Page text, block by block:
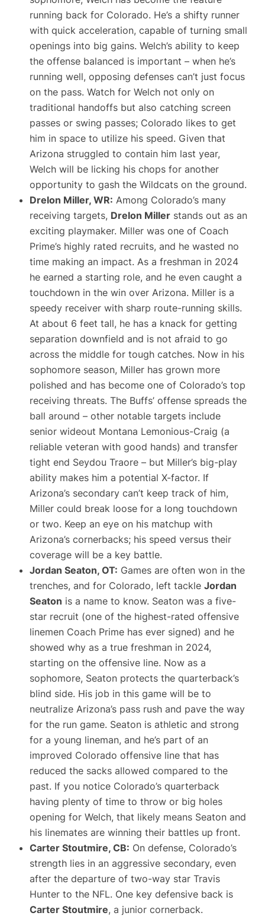
running back for Colorado. He’s a shifty runner
with quick acceleration, capable of turning small
openings into big gains. Welch’s ability to keep
the offense balanced is important – when he’s
running well, opposing defenses can’t just focus
on the pass. Watch for Welch not only on
traditional handoffs but also catching screen
passes or swing passes; Colorado likes to get
him in space to utilize his speed. Given that
Arizona struggled to contain him last year,
Welch will be licking his chops for another
opportunity to gash the Wildcats on the ground.
Drelon Miller, WR: Among Colorado’s many
receiving targets, Drelon Miller stands out as an
exciting playmaker. Miller was one of Coach
Prime’s highly rated recruits, and he wasted no
time making an impact. As a freshman in 2024
he earned a starting role, and he even caught a
touchdown in the win over Arizona​. Miller is a
speedy receiver with sharp route-running skills.
At about 6 feet tall, he has a knack for getting
separation downfield and is not afraid to go
across the middle for tough catches. Now in his
sophomore season, Miller has grown more
polished and has become one of Colorado’s top
receiving threats. The Buffs’ offense spreads the
ball around – other notable targets include
senior wideout Montana Lemonious-Craig (a
reliable veteran with good hands) and transfer
tight end Seydou Traore – but Miller’s big-play
ability makes him a potential X-factor. If
Arizona’s secondary can’t keep track of him,
Miller could break loose for a long touchdown
or two. Keep an eye on his matchup with
Arizona’s cornerbacks; his speed versus their
coverage will be a key battle.
Jordan Seaton, OT: Games are often won in the
trenches, and for Colorado, left tackle Jordan
Seaton is a name to know. Seaton was a five-
star recruit (one of the highest-rated offensive
linemen Coach Prime has ever signed​) and he
showed why as a true freshman in 2024,
starting on the offensive line. Now as a
sophomore, Seaton protects the quarterback’s
blind side. His job in this game will be to
neutralize Arizona’s pass rush and pave the way
for the run game. Seaton is athletic and strong
for a young lineman, and he’s part of an
improved Colorado offensive line that has
reduced the sacks allowed compared to the
past. If you notice Colorado’s quarterback
having plenty of time to throw or big holes
opening for Welch, that likely means Seaton and
his linemates are winning their battles up front.
Carter Stoutmire, CB: On defense, Colorado’s
strength lies in an aggressive secondary, even
after the departure of two-way star Travis
Hunter to the NFL. One key defensive back is
Carter Stoutmire, a junior cornerback.